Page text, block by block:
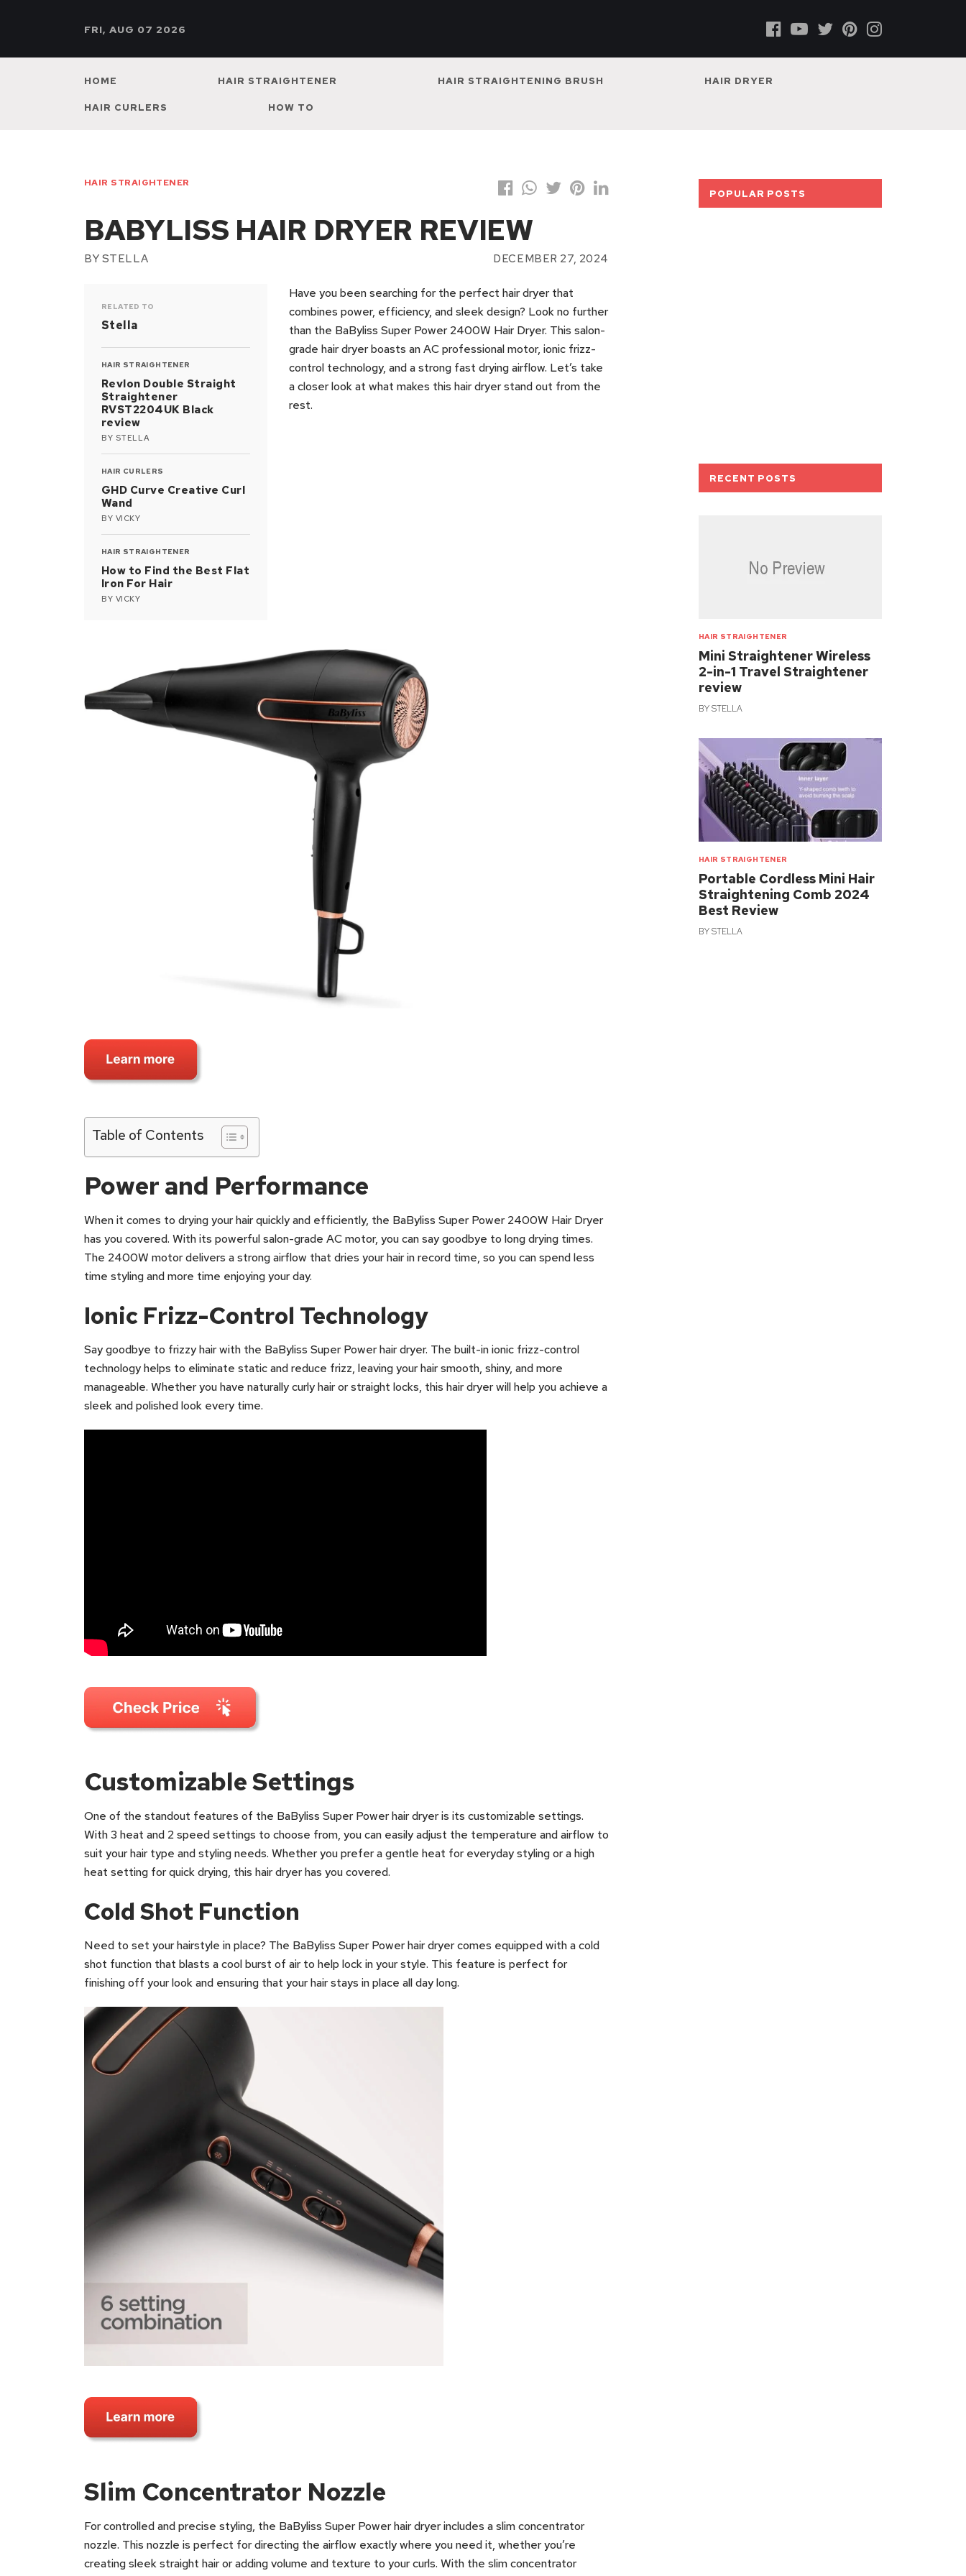
FRI, AUG 07 2026
HOME HAIR STRAIGHTENER HAIR STRAIGHTENING BRUSH HAIR DRYER
HAIR CURLERS HOW TO
HAIR STRAIGHTENER
BABYLISS HAIR DRYER REVIEW
BY STELLA DECEMBER 27, 2024
RELATED TO
Stella
HAIR STRAIGHTENER
Revlon Double Straight
Straightener
RVST2204UK Black
review
BY STELLA
HAIR CURLERS
GHD Curve Creative Curl
Wand
BY VICKY
HAIR STRAIGHTENER
How to Find the Best Flat
Iron For Hair
BY VICKY
Have you been searching for the perfect hair dryer that
combines power, efficiency, and sleek design? Look no further
than the BaByliss Super Power 2400W Hair Dryer. This salon-
grade hair dryer boasts an AC professional motor, ionic frizz-
control technology, and a strong fast drying airflow. Let’s take
a closer look at what makes this hair dryer stand out from the
rest.
Table of Contents
Power and Performance
When it comes to drying your hair quickly and efficiently, the BaByliss Super Power 2400W Hair Dryer
has you covered. With its powerful salon-grade AC motor, you can say goodbye to long drying times.
The 2400W motor delivers a strong airflow that dries your hair in record time, so you can spend less
time styling and more time enjoying your day.
Ionic Frizz-Control Technology
Say goodbye to frizzy hair with the BaByliss Super Power hair dryer. The built-in ionic frizz-control
technology helps to eliminate static and reduce frizz, leaving your hair smooth, shiny, and more
manageable. Whether you have naturally curly hair or straight locks, this hair dryer will help you achieve a
sleek and polished look every time.
Customizable Settings
One of the standout features of the BaByliss Super Power hair dryer is its customizable settings.
With 3 heat and 2 speed settings to choose from, you can easily adjust the temperature and airflow to
suit your hair type and styling needs. Whether you prefer a gentle heat for everyday styling or a high
heat setting for quick drying, this hair dryer has you covered.
Cold Shot Function
Need to set your hairstyle in place? The BaByliss Super Power hair dryer comes equipped with a cold
shot function that blasts a cool burst of air to help lock in your style. This feature is perfect for
finishing off your look and ensuring that your hair stays in place all day long.
Slim Concentrator Nozzle
For controlled and precise styling, the BaByliss Super Power hair dryer includes a slim concentrator
nozzle. This nozzle is perfect for directing the airflow exactly where you need it, whether you’re
creating sleek straight hair or adding volume and texture to your curls. With the slim concentrator
POPULAR POSTS
RECENT POSTS
HAIR STRAIGHTENER
Mini Straightener Wireless
2-in-1 Travel Straightener
review
BYSTELLA
HAIR STRAIGHTENER
Portable Cordless Mini Hair
Straightening Comb 2024
Best Review
BYSTELLA